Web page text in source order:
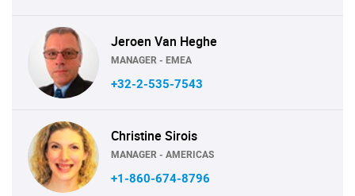
Jeroen Van Heghe
MANAGER - EMEA
+32-2-535-7543
Christine Sirois
MANAGER - AMERICAS
+1-860-674-8796